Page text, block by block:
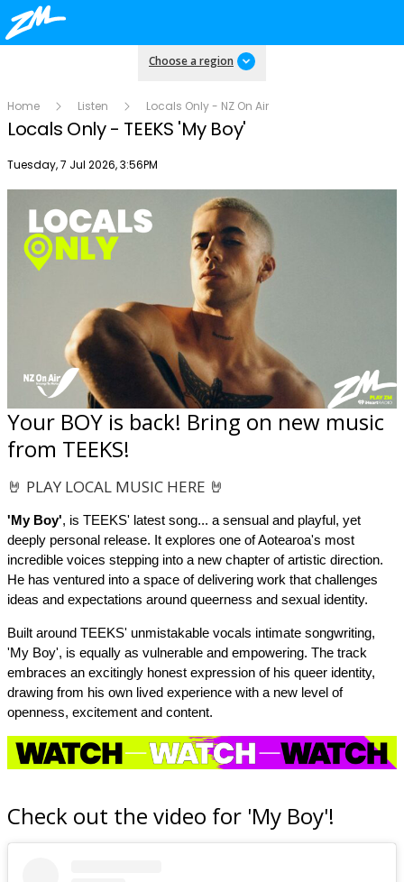
Choose a region
Home Listen Locals Only - NZ On Air
Locals Only - TEEKS 'My Boy'
Publish date
Tuesday, 7 Jul 2026, 3:56PM
Your BOY is back! Bring on new music
from TEEKS!
🤘 PLAY LOCAL MUSIC HERE 🤘
'MyBoy', is TEEKS' latest song... a sensual and playful, yet
deeply personal release. It explores one of Aotearoa's most
incredible voices stepping into a new chapter of artistic direction.
He has ventured into a space of delivering work that challenges
ideas and expectations around queerness and sexual identity.
Built around TEEKS' unmistakable vocals intimate songwriting,
'My Boy', is equally as vulnerable and empowering. The track
embraces an excitingly honest expression of his queer identity,
drawing from his own lived experience with a new level of
openness, excitement and content.
Check out the video for 'My Boy'!